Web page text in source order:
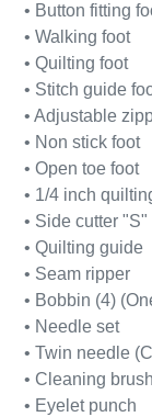
• Button fitting
• Walking foot
• Quilting foot
• Stitch guide
• Adjustable
• Non stick foot
• Open toe foot
• 1/4 inch
• Side cutter "S"
• Quilting guide
• Seam ripper
• Bobbin (4)
• Needle set
• Twin needle
• Cleaning brush
• Eyelet punch